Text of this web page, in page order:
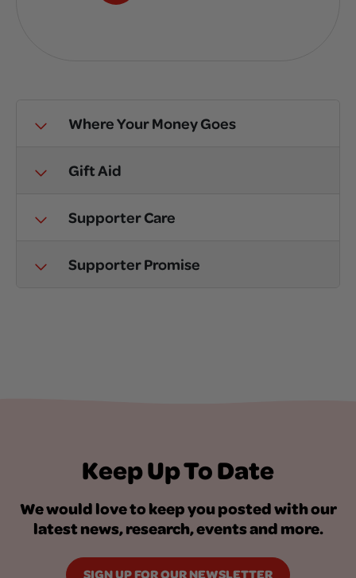
Where Your Money Goes
Gift Aid
Supporter Care
Supporter Promise
Keep Up To Date
We would love to keep you posted with our
latest news, research, events and more.
SIGN UP FOR OUR NEWSLETTER